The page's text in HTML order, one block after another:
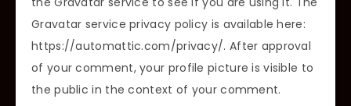
Gravatar service privacy policy is available here:
https://automattic.com/privacy/. After approval
of your comment, your profile picture is visible to
the public in the context of your comment.